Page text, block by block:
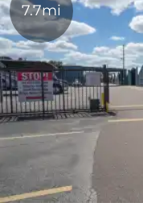
7.7mi